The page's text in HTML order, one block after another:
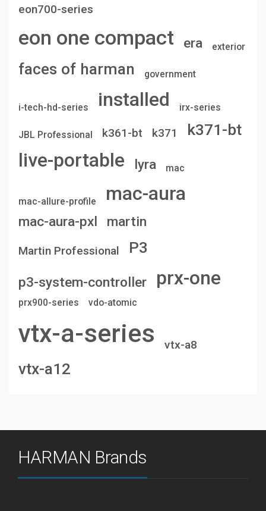
eon700-series
eon one compact era exterior
faces of harman government
i-tech-hd-series installed irx-series
JBL Professional k361-bt k371 k371-bt
live-portable lyra mac
mac-allure-profile mac-aura
mac-aura-pxl martin
Martin Professional P3
p3-system-controller prx-one
prx900-series vdo-atomic
vtx-a-series vtx-a8
vtx-a12
HARMAN Brands